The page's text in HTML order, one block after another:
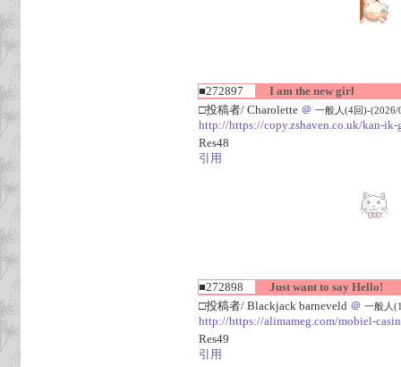
■272897
I am the new girl
□投稿者/ Charolette ＠ 一般人(4回)-(2026/
http://https://copy.zshaven.co.uk/kan-
Res48
引用
■272898
Just want to say Hello!
□投稿者/ Blackjack barneveld ＠ 一般人
http://https://alimameg.com/mobiel-
Res49
引用